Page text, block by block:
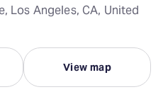
Los Angeles, CA, United
View map